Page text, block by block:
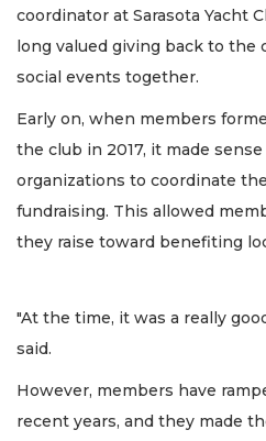
coordinator at Sarasota Yacht
long valued giving back to the
social events together.
Early on, when members
the club in 2017, it made
organizations to coordinate
fundraising. This allowed
they raise toward benefiting
"At the time, it was a really
said.
However, members have
recent years, and they made